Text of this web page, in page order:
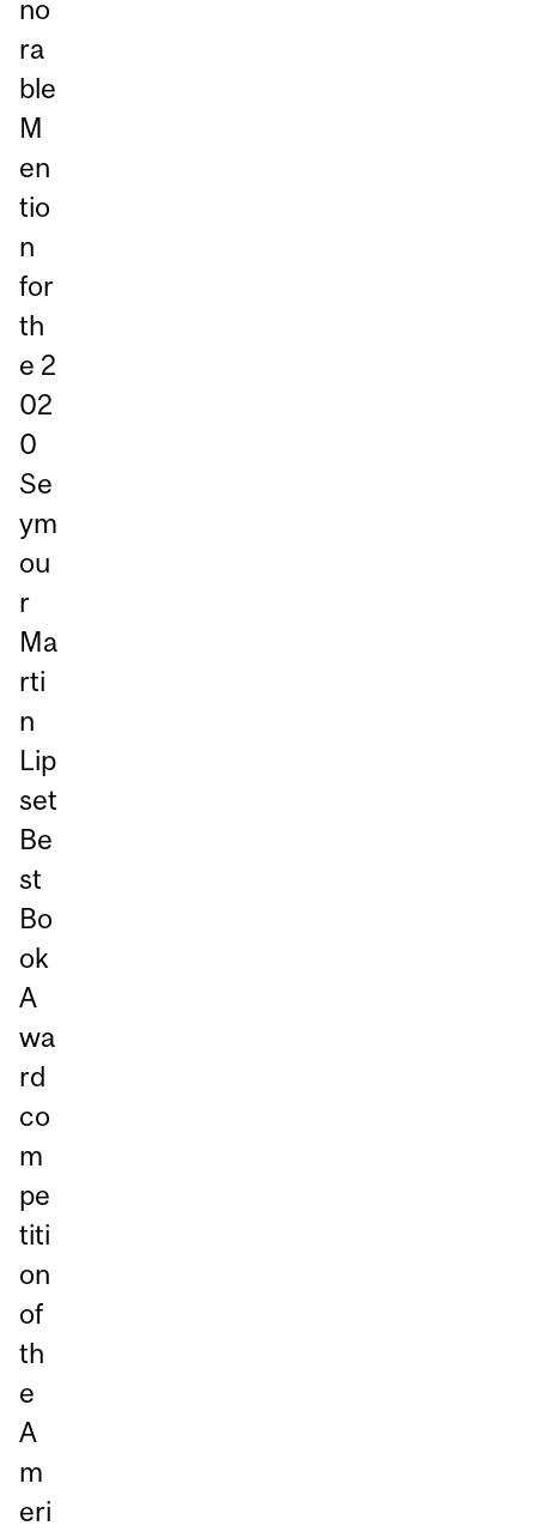
no
ra
ble
M
en
tio
n
for
th
e 2
02
0
Se
ym
ou
r
Ma
rti
n
Lip
set
Be
st
Bo
ok
A
wa
rd
co
m
pe
titi
on
of
th
e
A
m
eri